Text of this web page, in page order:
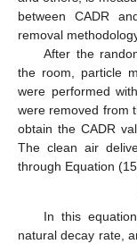
between CADR
removal
After the
the room, particle
were performed
were removed from
obtain the CADR
The clean air
through Equation
In this
natural decay rate,